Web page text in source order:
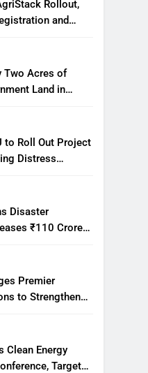
Rollout,
and
Two Acres of
Land in
to Roll Out Project
Distress
Disaster
₹110 Crore
Premier
to Strengthen
Clean Energy
Targets